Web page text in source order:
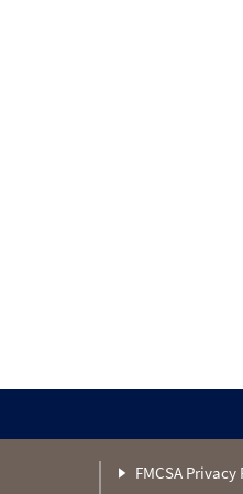
FMCSA